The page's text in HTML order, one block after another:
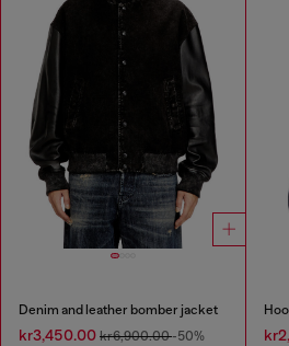
Denim and leather bomber jacket
kr3,450.00 kr6,900.00-50%